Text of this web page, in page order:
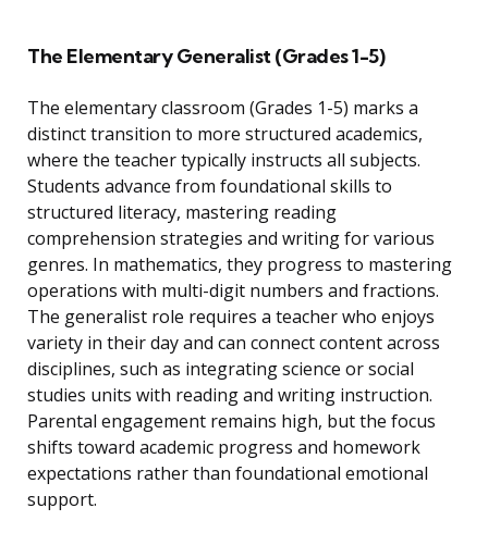
The Elementary Generalist (Grades 1-5)
The elementary classroom (Grades 1-5) marks a
distinct transition to more structured academics,
where the teacher typically instructs all subjects.
Students advance from foundational skills to
structured literacy, mastering reading
comprehension strategies and writing for various
genres. In mathematics, they progress to mastering
operations with multi-digit numbers and fractions.
The generalist role requires a teacher who enjoys
variety in their day and can connect content across
disciplines, such as integrating science or social
studies units with reading and writing instruction.
Parental engagement remains high, but the focus
shifts toward academic progress and homework
expectations rather than foundational emotional
support.